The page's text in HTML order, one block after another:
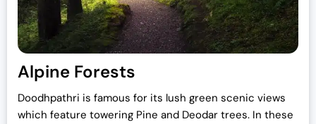
Alpine Forests
Doodhpathri is famous for its lush green scenic views
which feature towering Pine and Deodar trees. In these